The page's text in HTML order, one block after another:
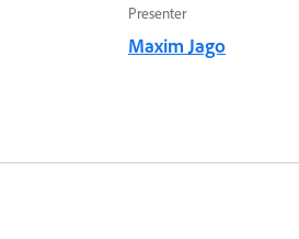
Presenter
Maxim Jago